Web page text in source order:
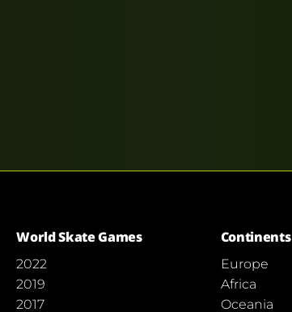
World Skate Games
2022
2019
2017
Continents
Europe
Africa
Oceania